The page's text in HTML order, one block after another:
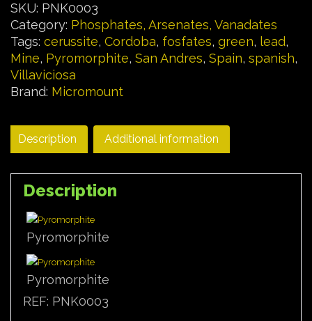
SKU: PNK0003
Category: Phosphates, Arsenates, Vanadates
Tags: cerussite, Cordoba, fosfates, green, lead,
Mine, Pyromorphite, San Andres, Spain, spanish,
Villaviciosa
Brand: Micromount
Description Additional information
Description
Pyromorphite
Pyromorphite
REF: PNK0003